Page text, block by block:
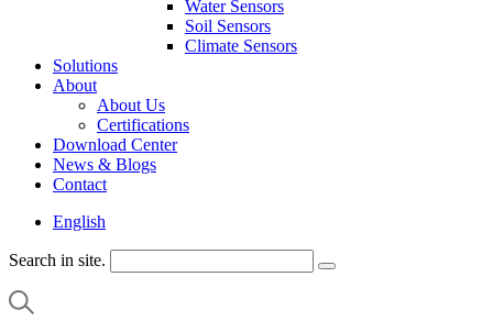
Water Sensors
Soil Sensors
Climate Sensors
Solutions
About
About Us
Certifications
Download Center
News & Blogs
Contact
English
Search in site.